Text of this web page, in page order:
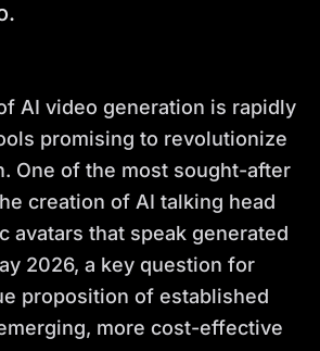
AI video generation is rapidly
promising to revolutionize
One of the most sought-after
creation of AI talking head
avatars that speak generated
2026, a key question for
proposition of established
more cost-effective